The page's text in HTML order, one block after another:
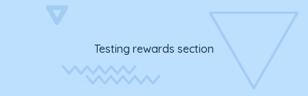
Testing rewards section